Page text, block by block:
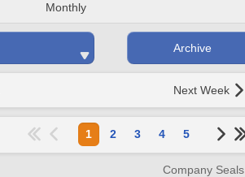
Monthly
Archive
Next Week
1 2 3 4 5
Company Seals